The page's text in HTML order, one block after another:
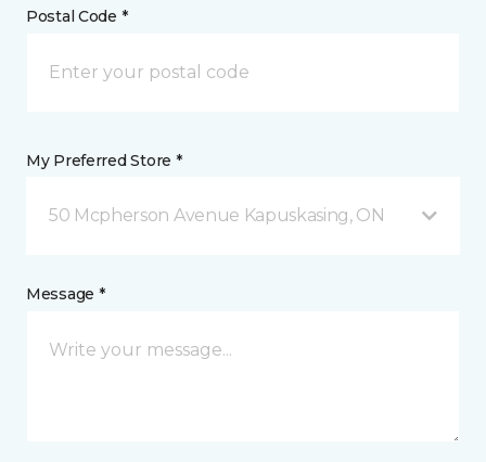
Postal Code *
My Preferred Store *
50 Mcpherson Avenue Kapuskasing, ON
Message *